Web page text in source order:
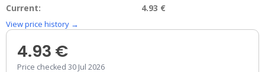
Current:
4.93 €
View price history →
4.93 €
Price checked 30 Jul 2026